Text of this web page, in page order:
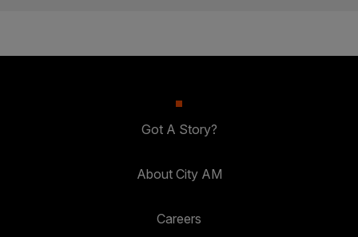
Got A Story?
About City AM
Careers